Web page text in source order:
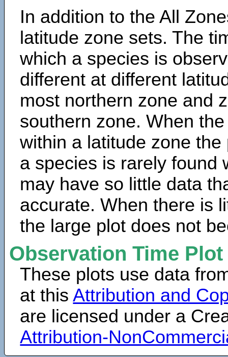
In addition to the All
latitude zone sets. The
which a species is
different at different
most northern zone and
southern zone. When
within a latitude zone
a species is rarely found
may have so little data
accurate. When there is
the large plot does not
Observation Time
These plots use data
at thisAttribution and
are licensed under a
Attribution-